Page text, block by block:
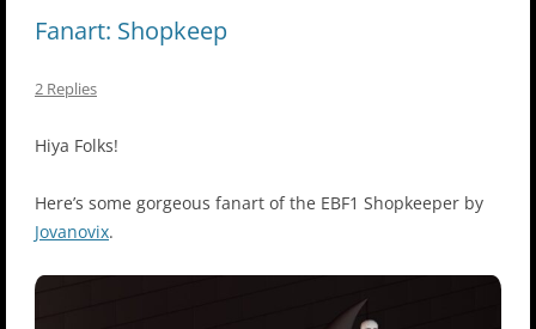
Fanart: Shopkeep
2 Replies
Hiya Folks!
Here’s some gorgeous fanart of the EBF1 Shopkeeper by
Jovanovix.